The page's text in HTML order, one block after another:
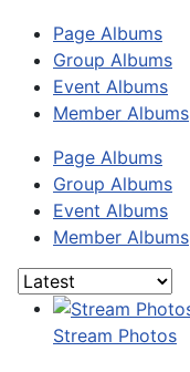
Page Albums
Group Albums
Event Albums
Member Albums
Page Albums
Group Albums
Event Albums
Member Albums
Stream Photos